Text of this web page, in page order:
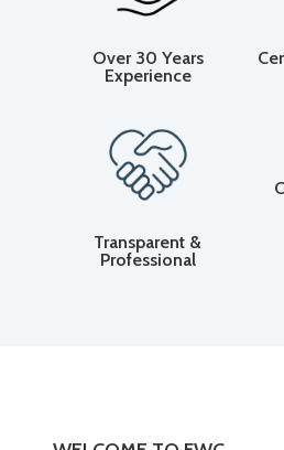
Over 30 Years
Experience
Transparent &
Professional